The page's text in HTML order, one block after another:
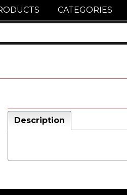
CATEGORIES
Description